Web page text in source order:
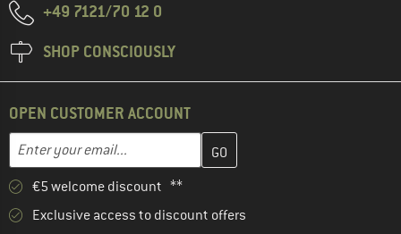
+49 7121/70 12 0
SHOP CONSCIOUSLY
OPEN CUSTOMER ACCOUNT
Email address
Enter your email address here and create your customer
€5 welcome discount **
Exclusive access to discount offers